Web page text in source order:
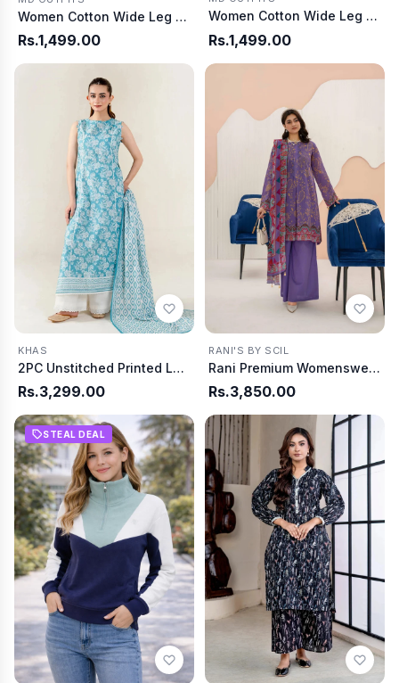
Women Cotton Wide Leg Pants - Tea Pink
Rs.1,499.00
Women Cotton Wide Leg Pants - Olive
Rs.1,499.00
KHAS
2PC Unstitched Printed Lawn Shirt & Dupatta | KSD-4054
Rs.3,299.00
RANI'S BY SCIL
Rani Premium Womenswear D6404
Rs.3,850.00
STEAL DEAL